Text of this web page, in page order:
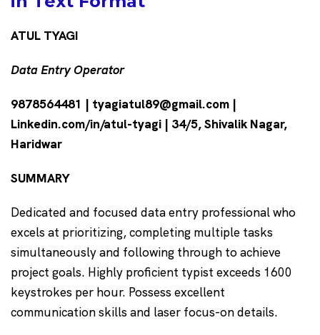
ATUL TYAGI
Data Entry Operator
9878564481 | tyagiatul89@gmail.com |
Linkedin.com/in/atul-tyagi | 34/5, Shivalik Nagar,
Haridwar
SUMMARY
Dedicated and focused data entry professional who
excels at prioritizing, completing multiple tasks
simultaneously and following through to achieve
project goals. Highly proficient typist exceeds 1600
keystrokes per hour. Possess excellent
communication skills and laser focus-on details.